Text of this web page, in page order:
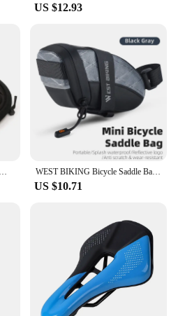
US $12.93
WEST BIKING Bicycle Saddle Bag Mini Portable PU Water Repellent Bike Bag Under Seat Reflective Tool Bags Cycling 3D Saddlebag
US $10.71